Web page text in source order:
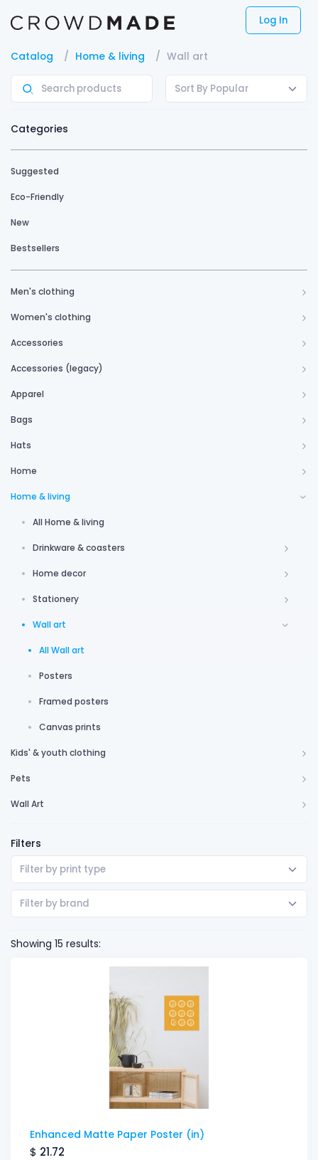
Log In
Catalog Home & living Wall art
Sort By Popular
Categories
Suggested
Eco-Friendly
New
Bestsellers
Men's clothing
Women's clothing
Accessories
Accessories (legacy)
Apparel
Bags
Hats
Home
Home & living
All Home & living
Drinkware & coasters
Home decor
Stationery
Wall art
All Wall art
Posters
Framed posters
Canvas prints
Kids' & youth clothing
Pets
Wall Art
Filters
Filter by print type
Filter by brand
Showing 15 results:
Enhanced Matte Paper Poster (in)
$ 21.72